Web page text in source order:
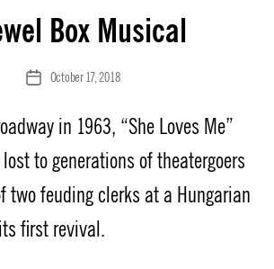
Box Musical
PostOctober 17, 2018
in 1963, “She Loves Me”
to generations of theatergoers
two feuding clerks at a Hungarian
first revival.